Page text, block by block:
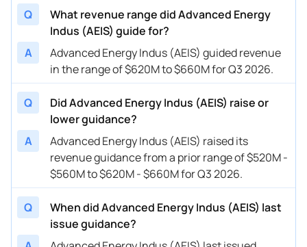
Q
What revenue range did Advanced Energy
Indus (AEIS) guide for?
A
Advanced Energy Indus (AEIS) guided revenue
in the range of $620M to $660M for Q3 2026.
Q
Did Advanced Energy Indus (AEIS) raise or
lower guidance?
A
Advanced Energy Indus (AEIS) raised its
revenue guidance from a prior range of $520M -
$560M to $620M - $660M for Q3 2026.
Q
When did Advanced Energy Indus (AEIS) last
issue guidance?